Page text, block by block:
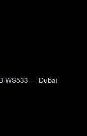
WS533 — Dubai